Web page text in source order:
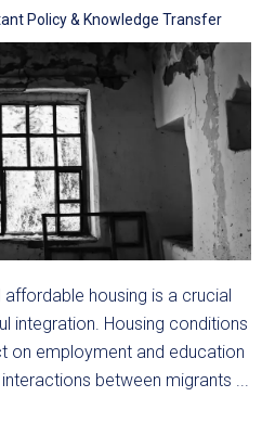
Policy & Knowledge Transfer
housing is a crucial
integration. Housing conditions
on employment and education
between migrants ...